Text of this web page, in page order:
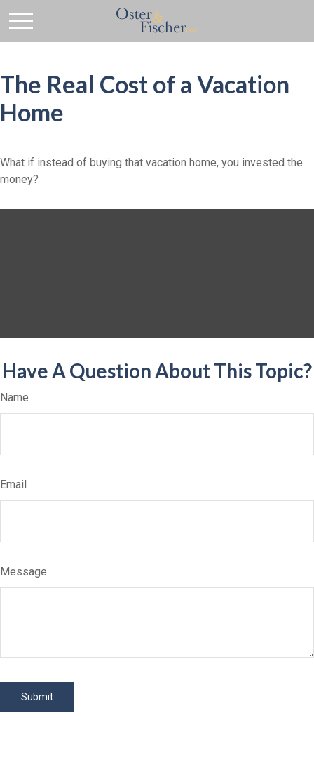
The Real Cost of a Vacation
Home
What if instead of buying that vacation home, you invested the
money?
Have A Question About This Topic?
Name
Email
Message